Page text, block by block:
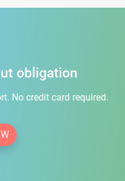
obligation
No credit card required.